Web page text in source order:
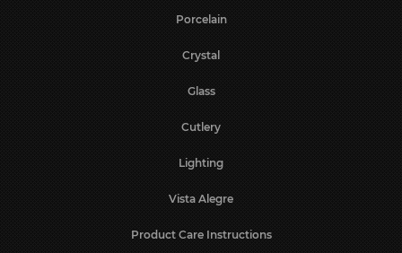
Porcelain
Crystal
Glass
Cutlery
Lighting
Vista Alegre
Product Care Instructions